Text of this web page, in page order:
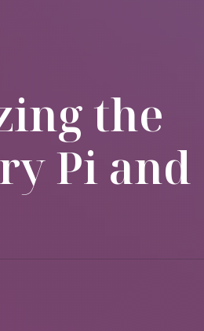
the
Pi and